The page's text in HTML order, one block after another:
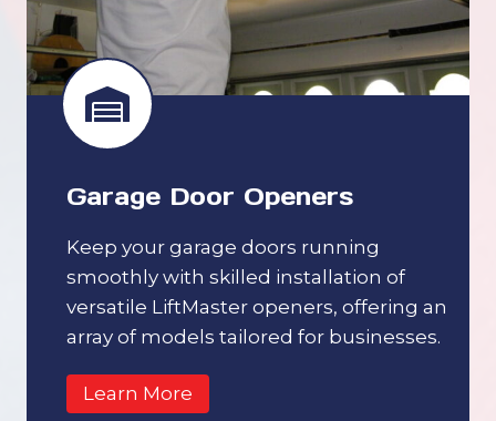
Garage Door Openers
Keep your garage doors running
smoothly with skilled installation of
versatile LiftMaster openers, offering an
array of models tailored for businesses.
Learn More